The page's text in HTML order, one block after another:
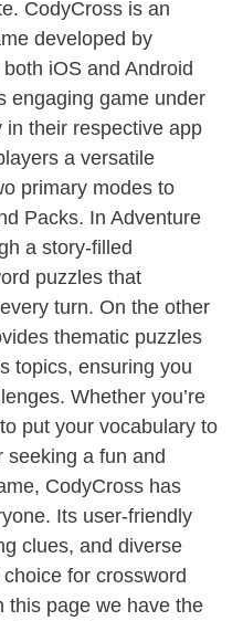
CodyCross is an
developed by
iOS and Android
engaging game under
their respective app
a versatile
primary modes to
Packs. In Adventure
a story-filled
puzzles that
turn. On the other
thematic puzzles
topics, ensuring you
Whether you’re
put your vocabulary to
seeking a fun and
CodyCross has
Its user-friendly
clues, and diverse
for crossword
this page we have the